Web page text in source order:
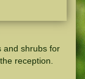
and shrubs for
reception.